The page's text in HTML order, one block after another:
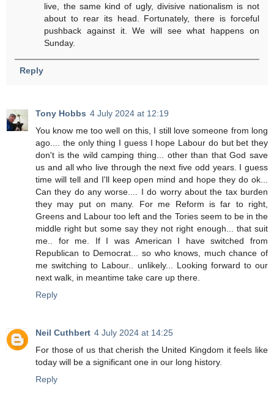
live, the same kind of ugly, divisive nationalism is not
about to rear its head. Fortunately, there is forceful
pushback against it. We will see what happens on
Sunday.
Reply
Tony Hobbs 4 July 2024 at 12:19
You know me too well on this, I still love someone from long
ago.... the only thing I guess I hope Labour do but bet they
don't is the wild camping thing... other than that God save
us and all who live through the next five odd years. I guess
time will tell and I'll keep open mind and hope they do ok...
Can they do any worse.... I do worry about the tax burden
they may put on many. For me Reform is far to right,
Greens and Labour too left and the Tories seem to be in the
middle right but some say they not right enough... that suit
me.. for me. If I was American I have switched from
Republican to Democrat... so who knows, much chance of
me switching to Labour.. unlikely... Looking forward to our
next walk, in meantime take care up there.
Reply
Neil Cuthbert 4 July 2024 at 14:25
For those of us that cherish the United Kingdom it feels like
today will be a significant one in our long history.
Reply